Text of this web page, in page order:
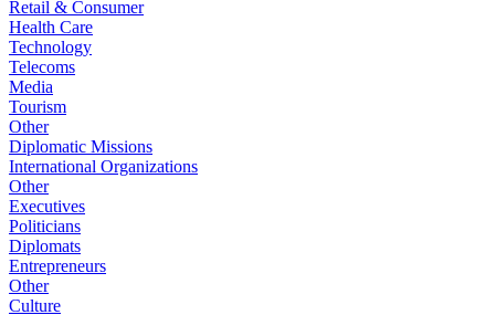
Retail & Consumer
Health Care
Technology
Telecoms
Media
Tourism
Other
Diplomatic Missions
International Organizations
Other
Executives
Politicians
Diplomats
Entrepreneurs
Other
Culture